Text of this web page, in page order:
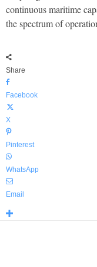
continuous maritime
the spectrum of
Share
Facebook
X
Pinterest
WhatsApp
Email